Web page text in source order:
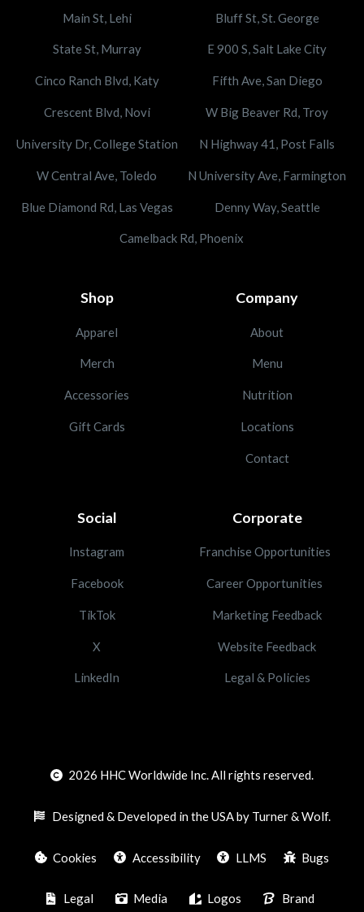
Main St, Lehi Bluff St, St. George
State St, Murray E 900 S, Salt Lake City
Cinco Ranch Blvd, Katy Fifth Ave, San Diego
Crescent Blvd, Novi W Big Beaver Rd, Troy
University Dr, College Station N Highway 41, Post Falls
W Central Ave, Toledo N University Ave, Farmington
Blue Diamond Rd, Las Vegas Denny Way, Seattle
Camelback Rd, Phoenix
Shop
Apparel
Merch
Accessories
Gift Cards
Company
About
Menu
Nutrition
Locations
Contact
Social
Instagram
Facebook
TikTok
X
LinkedIn
Corporate
Franchise Opportunities
Career Opportunities
Marketing Feedback
Website Feedback
Legal & Policies
2026 HHC Worldwide Inc. All rights reserved.
Designed & Developed in the USA by Turner & Wolf.
Cookies Accessibility LLMS Bugs
Legal Media Logos Brand